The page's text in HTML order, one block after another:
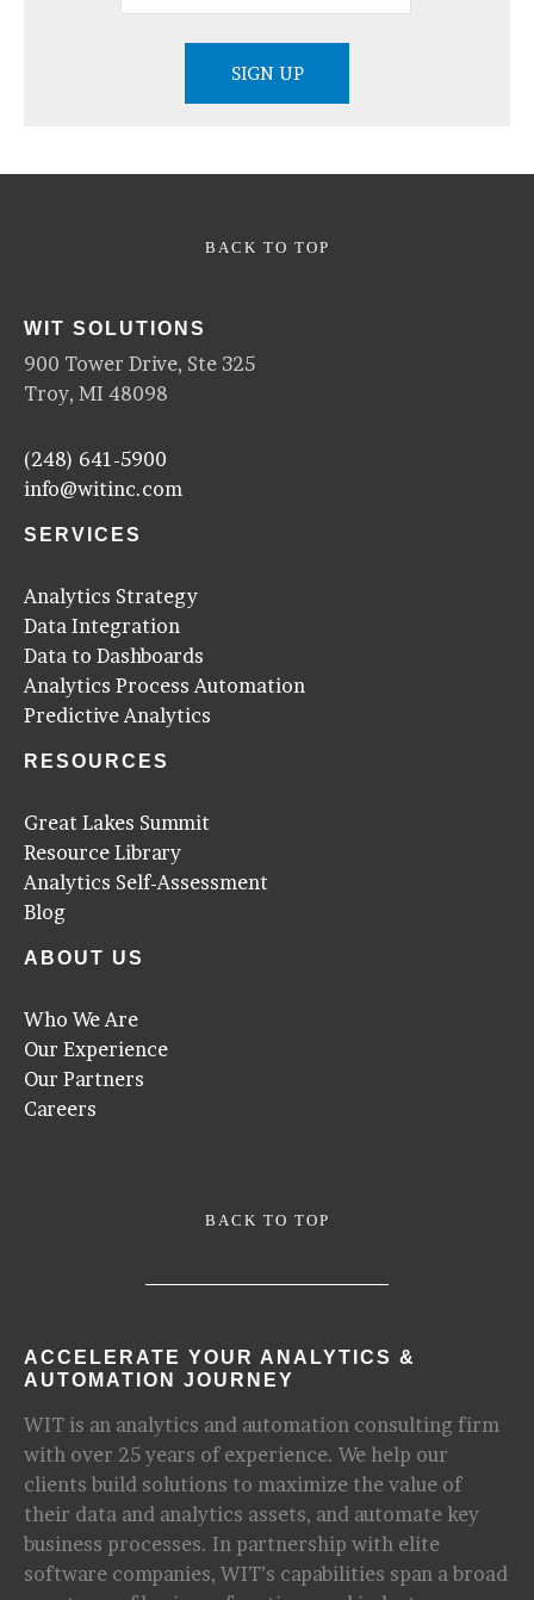
BACK TO TOP
WIT SOLUTIONS
900 Tower Drive, Ste 325
Troy, MI 48098
(248) 641-5900
info@witinc.com
SERVICES
Analytics Strategy
Data Integration
Data to Dashboards
Analytics Process Automation
Predictive Analytics
RESOURCES
Great Lakes Summit
Resource Library
Analytics Self-Assessment
Blog
ABOUT US
Who We Are
Our Experience
Our Partners
Careers
BACK TO TOP
ACCELERATE YOUR ANALYTICS &
AUTOMATION JOURNEY
WIT is an analytics and automation consulting firm
with over 25 years of experience. We help our
clients build solutions to maximize the value of
their data and analytics assets, and automate key
business processes. In partnership with elite
software companies, WIT’s capabilities span a broad